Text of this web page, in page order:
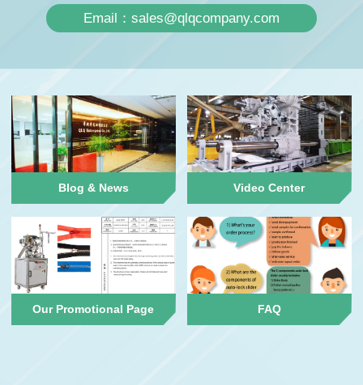
Email：sales@qlqcompany.com
Blog & News Video Center
Our Promotional Page FAQ